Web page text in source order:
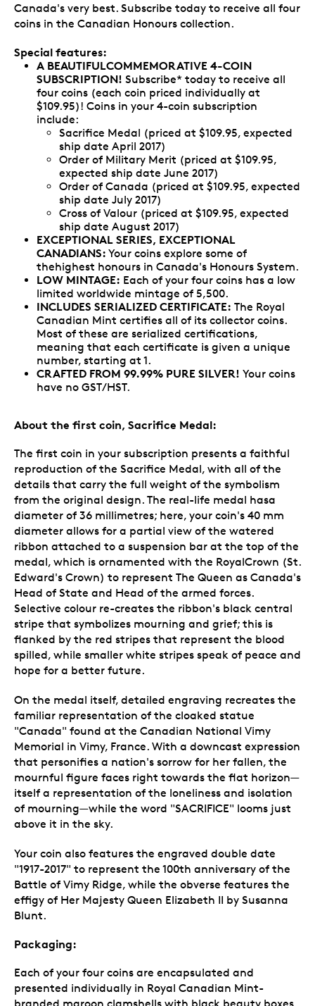
Canada's very best. Subscribe today to receive all four
coins in the Canadian Honours collection.
Special features:
A BEAUTIFULCOMMEMORATIVE 4-COIN
SUBSCRIPTION! Subscribe* today to receive all
four coins (each coin priced individually at
$109.95)! Coins in your 4-coin subscription
include:
Sacrifice Medal (priced at $109.95, expected
ship date April 2017)
Order of Military Merit (priced at $109.95,
expected ship date June 2017)
Order of Canada (priced at $109.95, expected
ship date July 2017)
Cross of Valour (priced at $109.95, expected
ship date August 2017)
EXCEPTIONAL SERIES, EXCEPTIONAL
CANADIANS: Your coins explore some of
thehighest honours in Canada's Honours System.
LOW MINTAGE: Each of your four coins has a low
limited worldwide mintage of 5,500.
INCLUDES SERIALIZED CERTIFICATE: The Royal
Canadian Mint certifies all of its collector coins.
Most of these are serialized certifications,
meaning that each certificate is given a unique
number, starting at 1.
CRAFTED FROM 99.99% PURE SILVER! Your coins
have no GST/HST.
About the first coin, Sacrifice Medal:
The first coin in your subscription presents a faithful
reproduction of the Sacrifice Medal, with all of the
details that carry the full weight of the symbolism
from the original design. The real-life medal hasa
diameter of 36 millimetres; here, your coin's 40 mm
diameter allows for a partial view of the watered
ribbon attached to a suspension bar at the top of the
medal, which is ornamented with the RoyalCrown (St.
Edward's Crown) to represent The Queen as Canada's
Head of State and Head of the armed forces.
Selective colour re-creates the ribbon's black central
stripe that symbolizes mourning and grief; this is
flanked by the red stripes that represent the blood
spilled, while smaller white stripes speak of peace and
hope for a better future.
On the medal itself, detailed engraving recreates the
familiar representation of the cloaked statue
"Canada" found at the Canadian National Vimy
Memorial in Vimy, France. With a downcast expression
that personifies a nation's sorrow for her fallen, the
mournful figure faces right towards the flat horizon—
itself a representation of the loneliness and isolation
of mourning—while the word "SACRIFICE" looms just
above it in the sky.
Your coin also features the engraved double date
"1917-2017" to represent the 100th anniversary of the
Battle of Vimy Ridge, while the obverse features the
effigy of Her Majesty Queen Elizabeth II by Susanna
Blunt.
Packaging:
Each of your four coins are encapsulated and
presented individually in Royal Canadian Mint-
branded maroon clamshells with black beauty boxes.